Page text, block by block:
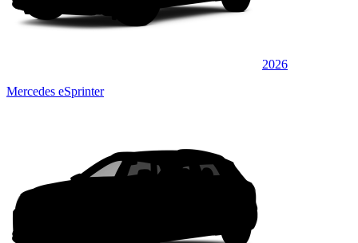
2026
Mercedes eSprinter